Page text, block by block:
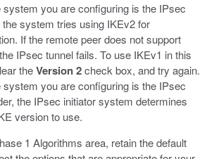
system you are configuring is the IPsec
the system tries using IKEv2 for
If the remote peer does not support
IPsec tunnel fails. To use IKEv1 in this
theVersion 2check box, and try again.
system you are configuring is the IPsec
the IPsec initiator system determines
version to use.
1 Algorithms area, retain the default